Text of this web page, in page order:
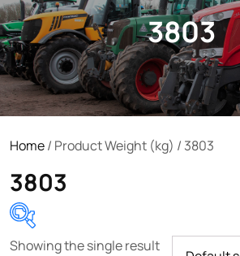
3803
Home/ Product Weight (kg) / 3803
3803
Showing the single result